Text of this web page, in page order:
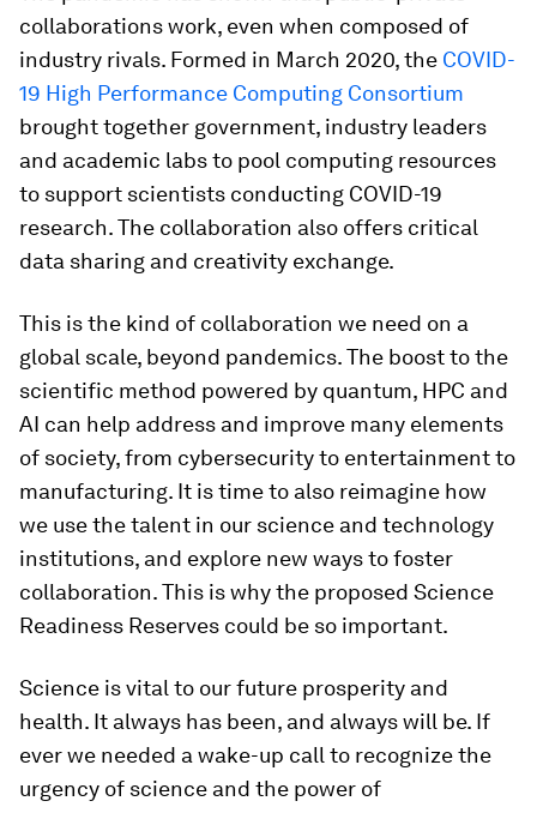
collaborations work, even when composed of
industry rivals. Formed in March 2020, the COVID-
19 High Performance Computing Consortium
brought together government, industry leaders
and academic labs to pool computing resources
to support scientists conducting COVID-19
research. The collaboration also offers critical
data sharing and creativity exchange.
This is the kind of collaboration we need on a
global scale, beyond pandemics. The boost to the
scientific method powered by quantum, HPC and
AI can help address and improve many elements
of society, from cybersecurity to entertainment to
manufacturing. It is time to also reimagine how
we use the talent in our science and technology
institutions, and explore new ways to foster
collaboration. This is why the proposed Science
Readiness Reserves could be so important.
Science is vital to our future prosperity and
health. It always has been, and always will be. If
ever we needed a wake-up call to recognize the
urgency of science and the power of